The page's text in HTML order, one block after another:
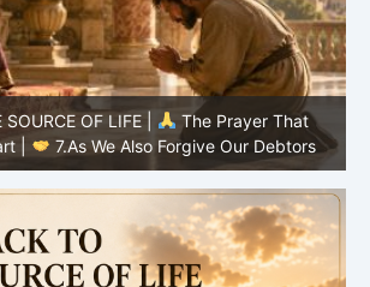
OF LIFE |
The Prayer That
|
6.And forgive us our debts